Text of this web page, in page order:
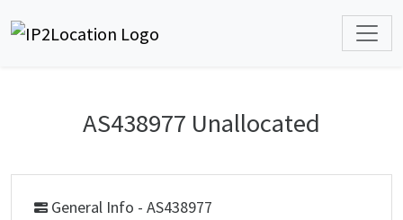
AS438977 Unallocated
General Info - AS438977